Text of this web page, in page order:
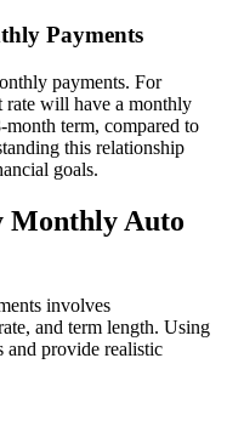
Payments
payments. For
rate will have a monthly
term, compared to
this relationship
goals.
Monthly Auto
involves
and term length. Using
and provide realistic